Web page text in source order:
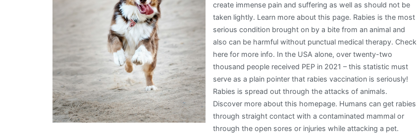
create immense pain and suffering as well as should not be
taken lightly. Learn more about this page. Rabies is the most
serious condition brought on by a bite from an animal and
also can be harmful without punctual medical therapy. Check
here for more info. In the USA alone, over twenty-two
thousand people received PEP in 2021 – this statistic must
serve as a plain pointer that rabies vaccination is seriously!
Rabies is spread out through the attacks of animals.
Discover more about this homepage. Humans can get rabies
through straight contact with a contaminated mammal or
through the open sores or injuries while attacking a pet.